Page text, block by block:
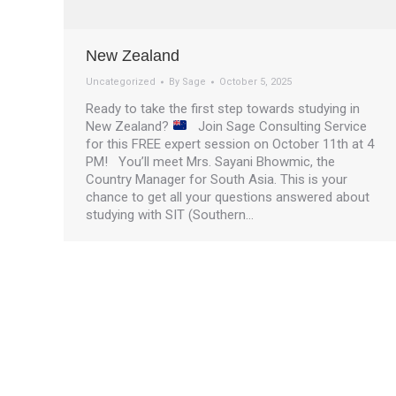
New Zealand
Uncategorized By Sage October 5, 2025
Ready to take the first step towards studying in
New Zealand?
Join Sage Consulting Service
for this FREE expert session on October 11th at 4
PM! You’ll meet Mrs. Sayani Bhowmic, the
Country Manager for South Asia. This is your
chance to get all your questions answered about
studying with SIT (Southern…